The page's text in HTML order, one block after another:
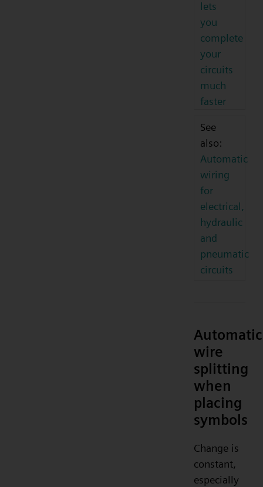
lets
you
complete
your
circuits
much
faster
See
also:
Automatic
wiring
for
electrical,
hydraulic
and
pneumatic
circuits
Automatic
wire
splitting
when
placing
symbols
Change is
constant,
especially